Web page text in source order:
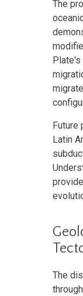
The
Latin
The